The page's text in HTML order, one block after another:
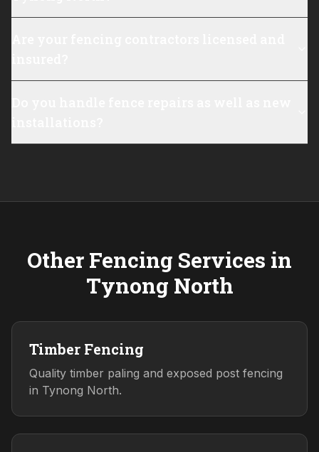
Other Fencing Services in
Tynong North
Timber Fencing
Quality timber paling and exposed post fencing
in Tynong North.